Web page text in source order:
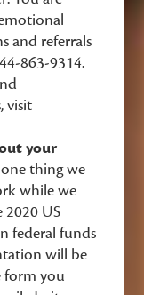
and referrals
863-9314.
visit
your
thing we
while we
2020 US
federal funds
will be
form you